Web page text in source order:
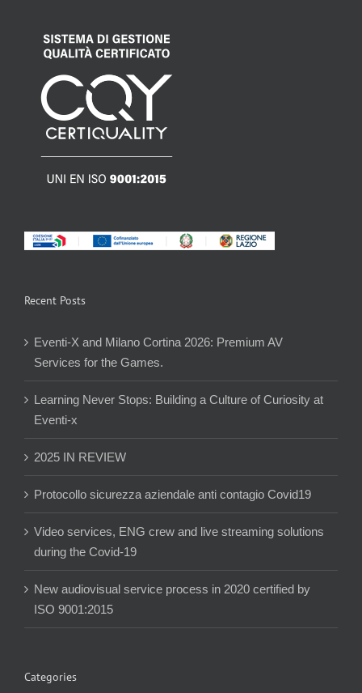
Recent Posts
Eventi-X and Milano Cortina 2026: Premium AV
Services for the Games.
Learning Never Stops: Building a Culture of Curiosity at
Eventi-x
2025 IN REVIEW
Protocollo sicurezza aziendale anti contagio Covid19
Video services, ENG crew and live streaming solutions
during the Covid-19
New audiovisual service process in 2020 certified by
ISO 9001:2015
Categories